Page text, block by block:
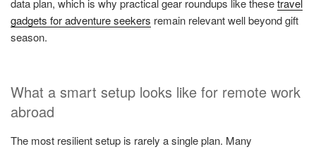
data plan, which is why practical gear roundups like thesetravel
gadgets for adventure seekers remain relevant well beyond gift
season.
What a smart setup looks like for remote work
abroad
The most resilient setup is rarely a single plan. Many